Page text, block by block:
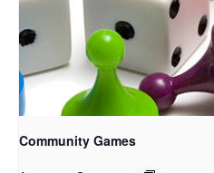
Community Games